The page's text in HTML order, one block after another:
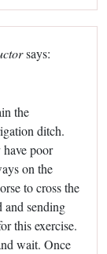
says:
the
ditch.
poor
on the
to cross the
sending
this exercise.
wait. Once